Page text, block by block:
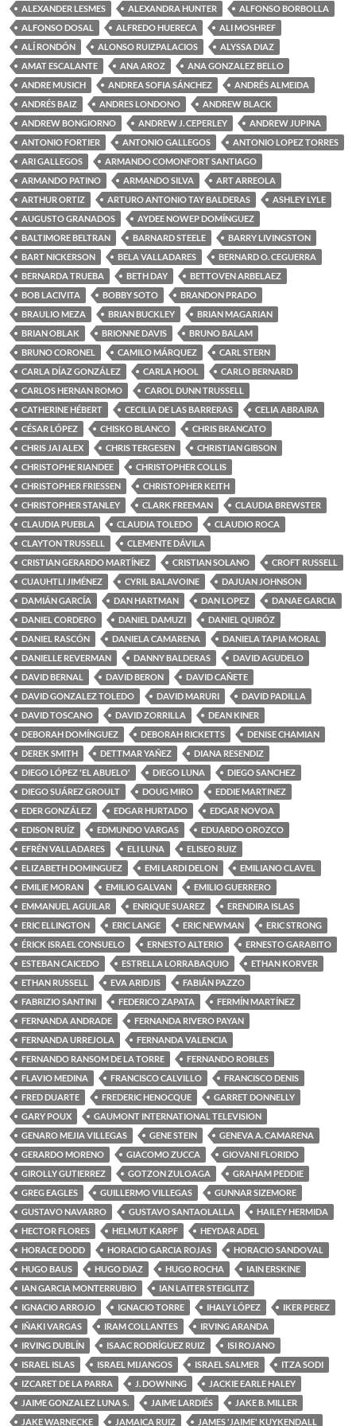
ALEXANDER LESMES
ALEXANDRA HUNTER
ALFONSO BORBOLLA
ALFONSO DOSAL
ALFREDO HUERECA
ALI MOSHREF
ALÍ RONDÓN
ALONSO RUIZPALACIOS
ALYSSA DIAZ
AMAT ESCALANTE
ANA AROZ
ANA GONZALEZ BELLO
ANDRE MUSICH
ANDREA SOFIA SÁNCHEZ
ANDRÉS ALMEIDA
ANDRÉS BAIZ
ANDRES LONDONO
ANDREW BLACK
ANDREW BONGIORNO
ANDREW J. CEPERLEY
ANDREW JUPINA
ANTONIO FORTIER
ANTONIO GALLEGOS
ANTONIO LOPEZ TORRES
ARI GALLEGOS
ARMANDO COMONFORT SANTIAGO
ARMANDO PATINO
ARMANDO SILVA
ART ARREOLA
ARTHUR ORTIZ
ARTURO ANTONIO TAY BALDERAS
ASHLEY LYLE
AUGUSTO GRANADOS
AYDEE NOWEP DOMÍNGUEZ
BALTIMORE BELTRAN
BARNARD STEELE
BARRY LIVINGSTON
BART NICKERSON
BELA VALLADARES
BERNARD O. CEGUERRA
BERNARDA TRUEBA
BETH DAY
BETTOVEN ARBELAEZ
BOB LACIVITA
BOBBY SOTO
BRANDON PRADO
BRAULIO MEZA
BRIAN BUCKLEY
BRIAN MAGARIAN
BRIAN OBLAK
BRIONNE DAVIS
BRUNO BALAM
BRUNO CORONEL
CAMILO MÁRQUEZ
CARL STERN
CARLA DÍAZ GONZÁLEZ
CARLA HOOL
CARLO BERNARD
CARLOS HERNAN ROMO
CAROL DUNN TRUSSELL
CATHERINE HÉBERT
CECILIA DE LAS BARRERAS
CELIA ABRAIRA
CÉSAR LÓPEZ
CHISKO BLANCO
CHRIS BRANCATO
CHRIS JAI ALEX
CHRIS TERGESEN
CHRISTIAN GIBSON
CHRISTOPHE RIANDEE
CHRISTOPHER COLLIS
CHRISTOPHER FRIESSEN
CHRISTOPHER KEITH
CHRISTOPHER STANLEY
CLARK FREEMAN
CLAUDIA BREWSTER
CLAUDIA PUEBLA
CLAUDIA TOLEDO
CLAUDIO ROCA
CLAYTON TRUSSELL
CLEMENTE DÁVILA
CRISTIAN GERARDO MARTÍNEZ
CRISTIAN SOLANO
CROFT RUSSELL
CUAUHTLI JIMÉNEZ
CYRIL BALAVOINE
DAJUAN JOHNSON
DAMIÁN GARCÍA
DAN HARTMAN DAN LOPEZ
DANAE GARCIA
DANIEL CORDERO
DANIEL DAMUZI
DANIEL QUIRÓZ
DANIEL RASCÓN
DANIELA CAMARENA
DANIELA TAPIA MORAL
DANIELLE REVERMAN
DANNY BALDERAS
DAVID AGUDELO
DAVID BERNAL
DAVID BERON
DAVID CAÑETE
DAVID GONZALEZ TOLEDO
DAVID MARURI
DAVID PADILLA
DAVID TOSCANO
DAVID ZORRILLA
DEAN KINER
DEBORAH DOMÍNGUEZ
DEBORAH RICKETTS
DENISE CHAMIAN
DEREK SMITH
DETTMAR YAÑEZ
DIANA RESENDIZ
DIEGO LÓPEZ 'EL ABUELO'
DIEGO LUNA
DIEGO SANCHEZ
DIEGO SUÁREZ GROULT
DOUG MIRO
EDDIE MARTINEZ
EDER GONZÁLEZ
EDGAR HURTADO
EDGAR NOVOA
EDISON RUÍZ
EDMUNDO VARGAS
EDUARDO OROZCO
EFRÉN VALLADARES
ELI LUNA
ELISEO RUIZ
ELIZABETH DOMINGUEZ
EMI LARDI DELON
EMILIANO CLAVEL
EMILIE MORAN
EMILIO GALVAN
EMILIO GUERRERO
EMMANUEL AGUILAR
ENRIQUE SUAREZ
ERENDIRA ISLAS
ERIC ELLINGTON
ERIC LANGE ERIC NEWMAN
ERIC STRONG
ÉRICK ISRAEL CONSUELO
ERNESTO ALTERIO
ERNESTO GARABITO
ESTEBAN CAICEDO
ESTRELLA LORRABAQUIO
ETHAN KORVER
ETHAN RUSSELL
EVA ARIDJIS
FABIÁN PAZZO
FABRIZIO SANTINI
FEDERICO ZAPATA
FERMÍN MARTÍNEZ
FERNANDA ANDRADE
FERNANDA RIVERO PAYAN
FERNANDA URREJOLA
FERNANDA VALENCIA
FERNANDO RANSOM DE LA TORRE
FERNANDO ROBLES
FLAVIO MEDINA
FRANCISCO CALVILLO
FRANCISCO DENIS
FRED DUARTE
FREDERIC HENOCQUE
GARRET DONNELLY
GARY POUX
GAUMONT INTERNATIONAL TELEVISION
GENARO MEJIA VILLEGAS
GENE STEIN
GENEVA A. CAMARENA
GERARDO MORENO
GIACOMO ZUCCA
GIOVANI FLORIDO
GIROLLY GUTIERREZ
GOTZON ZULOAGA
GRAHAM PEDDIE
GREG EAGLES
GUILLERMO VILLEGAS
GUNNAR SIZEMORE
GUSTAVO NAVARRO
GUSTAVO SANTAOLALLA
HAILEY HERMIDA
HECTOR FLORES
HELMUT KARPF
HEYDAR ADEL
HORACE DODD
HORACIO GARCIA ROJAS
HORACIO SANDOVAL
HUGO BAUS
HUGO DIAZ HUGO ROCHA
IAIN ERSKINE
IAN GARCIA MONTERRUBIO
IAN LAITER STEIGLITZ
IGNACIO ARROJO
IGNACIO TORRE IHALY LÓPEZ
IKER PEREZ
IÑAKI VARGAS
IRAM COLLANTES
IRVING ARANDA
IRVING DUBLÍN
ISAAC RODRÍGUEZ RUIZ
ISI ROJANO
ISRAEL ISLAS
ISRAEL MIJANGOS ISRAEL SALMER
ITZA SODI
IZCARET DE LA PARRA
J. DOWNING
JACKIE EARLE HALEY
JAIME GONZALEZ LUNA S.
JAIME LARDIÉS
JAKE B. MILLER
JAKE WARNECKE
JAMAICA RUIZ JAMES 'JAIME' KUYKENDALL